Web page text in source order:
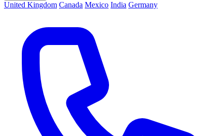
United Kingdom Canada Mexico India Germany